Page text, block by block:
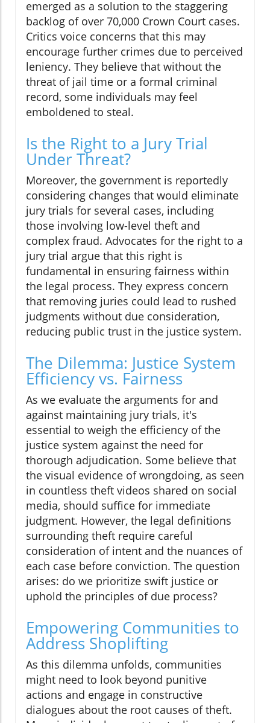
emerged as a solution to the staggering
backlog of over 70,000 Crown Court cases.
Critics voice concerns that this may
encourage further crimes due to perceived
leniency. They believe that without the
threat of jail time or a formal criminal
record, some individuals may feel
emboldened to steal.
Is the Right to a Jury Trial
Under Threat?
Moreover, the government is reportedly
considering changes that would eliminate
jury trials for several cases, including
those involving low-level theft and
complex fraud. Advocates for the right to a
jury trial argue that this right is
fundamental in ensuring fairness within
the legal process. They express concern
that removing juries could lead to rushed
judgments without due consideration,
reducing public trust in the justice system.
The Dilemma: Justice System
Efficiency vs. Fairness
As we evaluate the arguments for and
against maintaining jury trials, it's
essential to weigh the efficiency of the
justice system against the need for
thorough adjudication. Some believe that
the visual evidence of wrongdoing, as seen
in countless theft videos shared on social
media, should suffice for immediate
judgment. However, the legal definitions
surrounding theft require careful
consideration of intent and the nuances of
each case before conviction. The question
arises: do we prioritize swift justice or
uphold the principles of due process?
Empowering Communities to
Address Shoplifting
As this dilemma unfolds, communities
might need to look beyond punitive
actions and engage in constructive
dialogues about the root causes of theft.